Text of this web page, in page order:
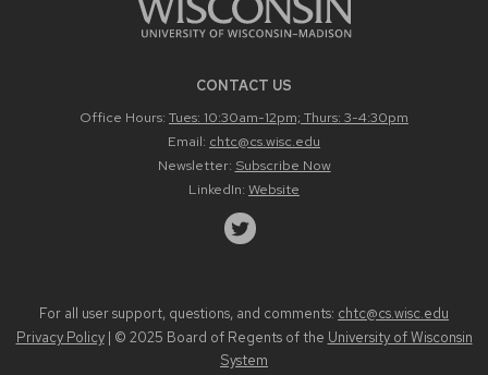
CONTACT US
Office Hours: Tues: 10:30am-12pm; Thurs: 3-4:30pm
Email: chtc@cs.wisc.edu
Newsletter: Subscribe Now
LinkedIn: Website
For all user support, questions, and comments: chtc@cs.wisc.edu
Privacy Policy| © 2025 Board of Regents of the University of Wisconsin
System